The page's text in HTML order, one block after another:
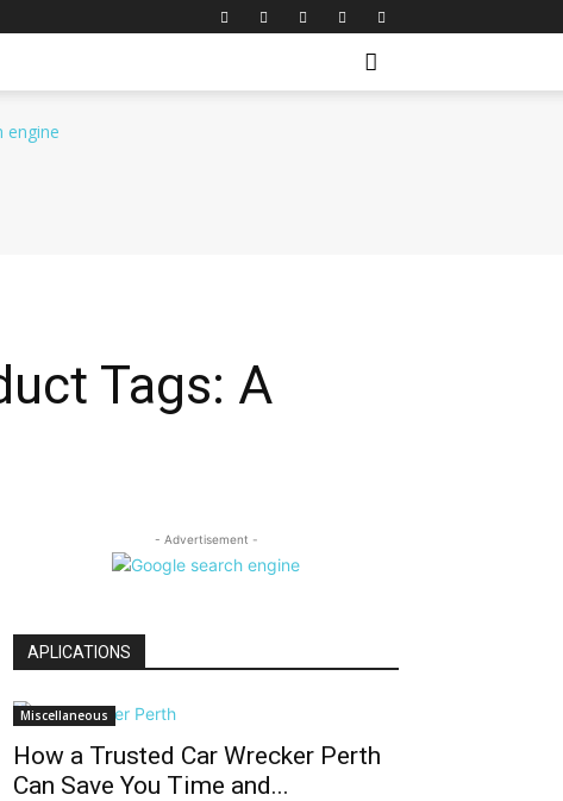
Tags: A
- Advertisement -
APLICATIONS
Miscellaneous
How a Trusted Car Wrecker Perth
Can Save You Time and...